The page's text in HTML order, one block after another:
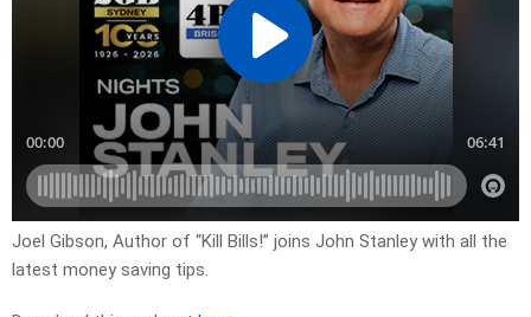
Joel Gibson, Author of “Kill Bills!” joins John Stanley with all the
latest money saving tips.